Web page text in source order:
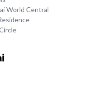
World Central